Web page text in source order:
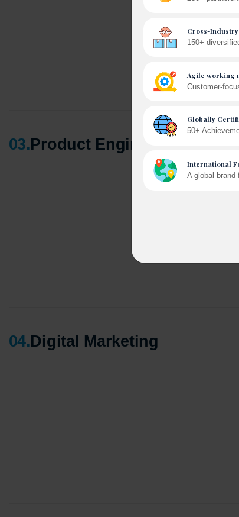
03.Product Engineering
04.Digital Marketing